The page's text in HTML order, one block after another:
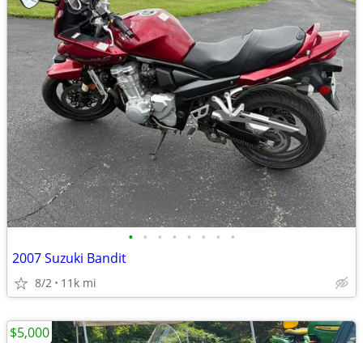
• • • • • • • •
2007 Suzuki Bandit
8/2 11k mi
$5,000